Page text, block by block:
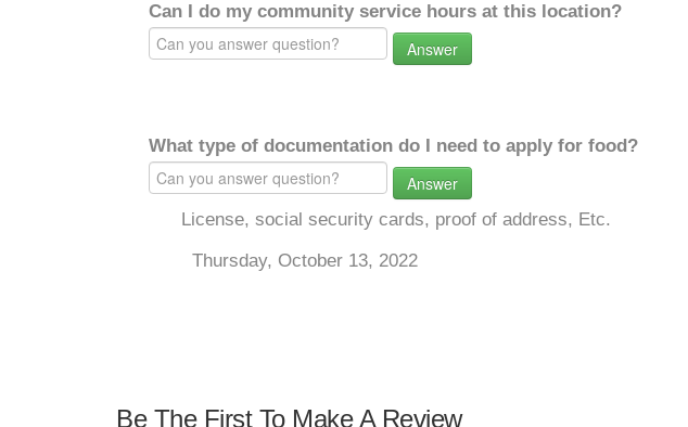
Can I do my community service hours at this location?
Answer
What type of documentation do I need to apply for food?
Answer
License, social security cards, proof of address, Etc.
Thursday, October 13, 2022
Be The First To Make A Review